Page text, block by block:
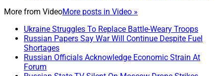
More from VideoMore posts in Video »
Ukraine Struggles To Replace Battle-Weary Troops
Russian Papers Say War Will Continue Despite Fuel
Shortages
Russian Officials Acknowledge Economic Strain At
Forum